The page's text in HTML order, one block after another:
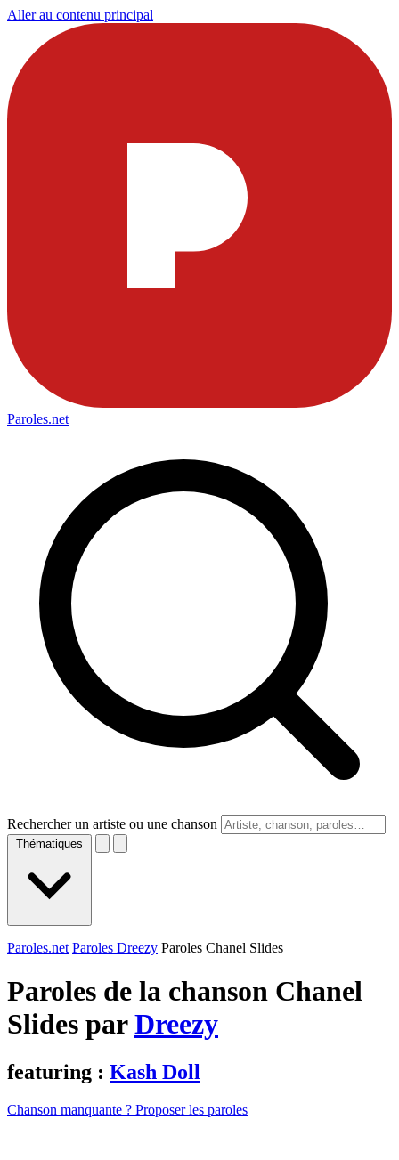
Aller au contenu principal
Paroles.net
Rechercher un artiste ou une chanson
Thématiques
Paroles.net Paroles Dreezy Paroles Chanel Slides
Paroles de la chanson Chanel
Slides parDreezy
featuring : Kash Doll
Chanson manquante ? Proposer les paroles